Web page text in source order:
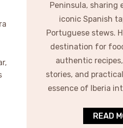
Peninsula, sharing
iconic Spanish
Portuguese stews.
destination for
authentic
stories, and
essence of Iberia
READ